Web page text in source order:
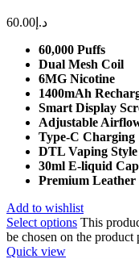
د.إ 60.00
60,000 Puffs
Dual Mesh Coil
6MG Nicotine
1400mAh
Smart Display
Adjustable
Type-C Charging
DTL Vaping Style
30ml E-liquid
Premium Leather
Add to wishlist
Select options This
be chosen on the product
Quick view